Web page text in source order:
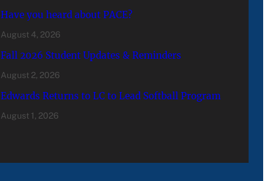
Have you heard about PACE?
August 4, 2026
Fall 2026 Student Updates & Reminders
August 2, 2026
Edwards Returns to LC to Lead Softball Program
August 1, 2026